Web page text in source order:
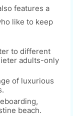
features a
like to keep
to different
adults-only
of luxurious
beach.